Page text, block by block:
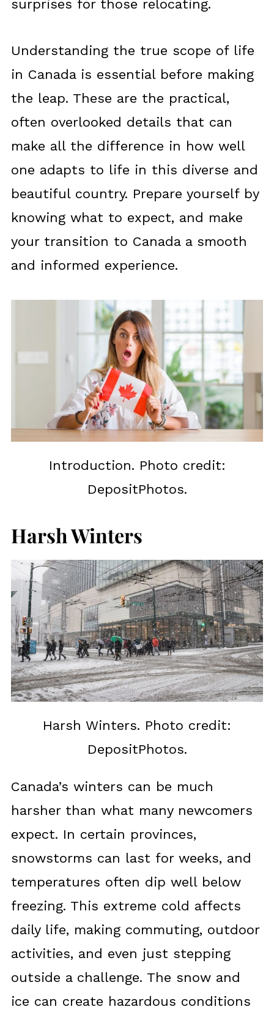
surprises for those relocating.
Understanding the true scope of life
in Canada is essential before making
the leap. These are the practical,
often overlooked details that can
make all the difference in how well
one adapts to life in this diverse and
beautiful country. Prepare yourself by
knowing what to expect, and make
your transition to Canada a smooth
and informed experience.
Introduction. Photo credit:
DepositPhotos.
Harsh Winters
Harsh Winters. Photo credit:
DepositPhotos.
Canada’s winters can be much
harsher than what many newcomers
expect. In certain provinces,
snowstorms can last for weeks, and
temperatures often dip well below
freezing. This extreme cold affects
daily life, making commuting, outdoor
activities, and even just stepping
outside a challenge. The snow and
ice can create hazardous conditions